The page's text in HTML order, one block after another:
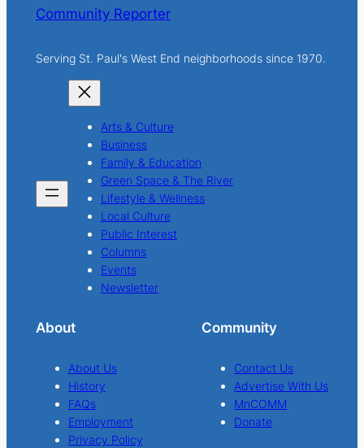
Community Reporter
Serving St. Paul's West End neighborhoods since 1970.
Arts & Culture
Business
Family & Education
Green Space & The River
Lifestyle & Wellness
Local Culture
Public Interest
Columns
Events
Newsletter
About
About Us
History
FAQs
Employment
Privacy Policy
Community
Contact Us
Advertise With Us
MnCOMM
Donate